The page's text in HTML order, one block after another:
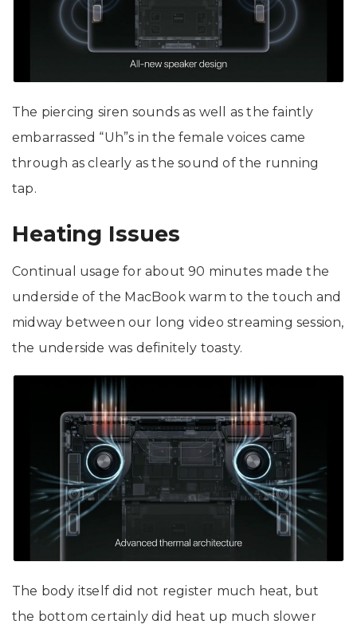
The piercing siren sounds as well as the faintly
embarrassed “Uh”s in the female voices came
through as clearly as the sound of the running
tap.
Heating Issues
Continual usage for about 90 minutes made the
underside of the MacBook warm to the touch and
midway between our long video streaming session,
the underside was definitely toasty.
The body itself did not register much heat, but
the bottom certainly did heat up much slower